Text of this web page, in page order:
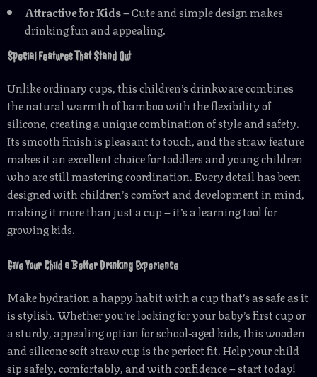
Attractive for Kids– Cute and simple design makes
drinking fun and appealing.
Special Features That Stand Out
Unlike ordinary cups, this children’s drinkware combines
the natural warmth of bamboo with the flexibility of
silicone, creating a unique combination of style and safety.
Its smooth finish is pleasant to touch, and the straw feature
makes it an excellent choice for toddlers and young children
who are still mastering coordination. Every detail has been
designed with children’s comfort and development in mind,
making it more than just a cup – it’s a learning tool for
growing kids.
Give Your Child a Better Drinking Experience
Make hydration a happy habit with a cup that’s as safe as it
is stylish. Whether you’re looking for your baby’s first cup or
a sturdy, appealing option for school-aged kids, this wooden
and silicone soft straw cup is the perfect fit. Help your child
sip safely, comfortably, and with confidence – start today!